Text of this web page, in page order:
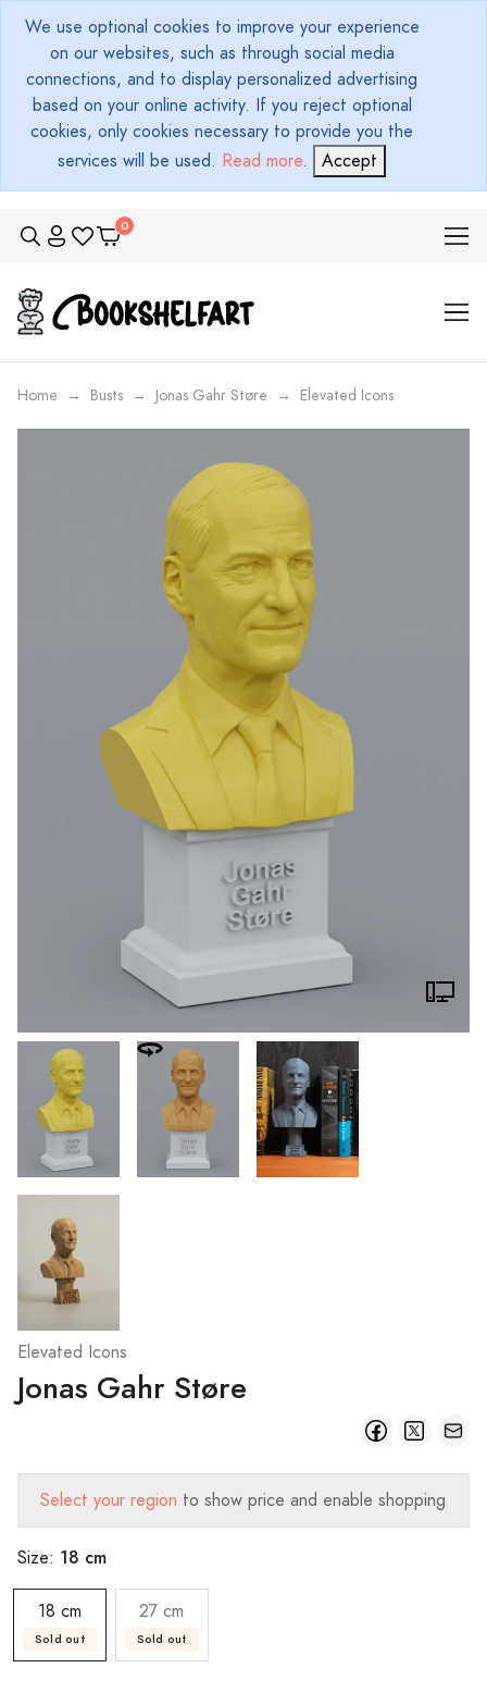
We use optional cookies to improve your experience
on our websites, such as through social media
connections, and to display personalized advertising
based on your online activity. If you reject optional
cookies, only cookies necessary to provide you the
services will be used. Read more. Accept
Home Busts Jonas Gahr Støre Elevated Icons
Elevated Icons
Jonas Gahr Støre
Select your region to show price and enable shopping
Size: 18 cm
18 cm
Sold out
27 cm
Sold out